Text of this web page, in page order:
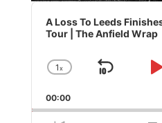
Audio
Player
A Loss To Leeds
Tour | The Anfield Wrap
Change
Rate
1x
Skip
00:00